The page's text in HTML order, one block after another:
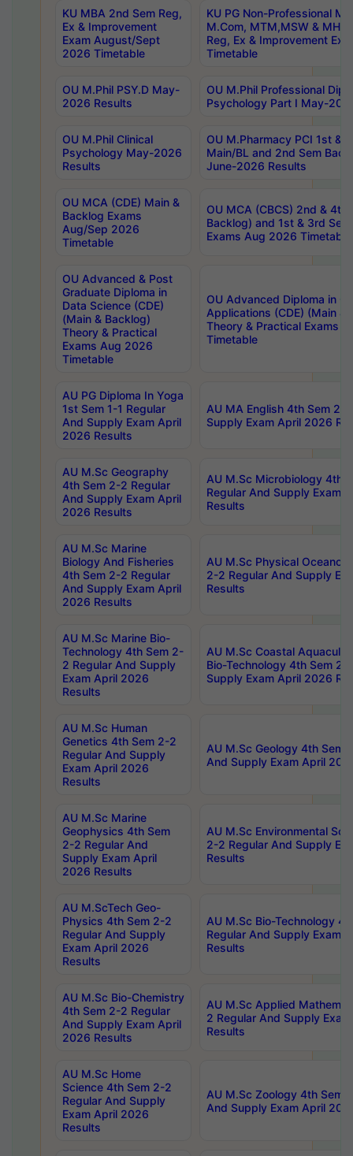
KU MBA 2nd Sem Reg,
Ex & Improvement
Exam August/Sept
2026 Timetable
KU PG Non-Professional
M.Com, MTM,MSW &
Reg, Ex & Improvement
Timetable
OU M.Phil PSY.D May-
2026 Results
OU M.Phil Professional
Psychology Part I May-
OU M.Phil Clinical
Psychology May-2026
Results
OU M.Pharmacy PCI 1st &
Main/BL and 2nd Sem
June-2026 Results
OU MCA (CDE) Main &
Backlog Exams
Aug/Sep 2026
Timetable
OU MCA (CBCS) 2nd & 4th
Backlog) and 1st & 3rd
Exams Aug 2026 Timetable
OU Advanced & Post
Graduate Diploma in
Data Science (CDE)
(Main & Backlog)
Theory & Practical
Exams Aug 2026
Timetable
OU Advanced Diploma in
Applications (CDE) (Main &
Theory & Practical Exams
Timetable
AU PG Diploma In Yoga
1st Sem 1-1 Regular
And Supply Exam April
2026 Results
AU MA English 4th Sem 2-
Supply Exam April 2026
AU M.Sc Geography
4th Sem 2-2 Regular
And Supply Exam April
2026 Results
AU M.Sc Microbiology 4th
Regular And Supply Exam
Results
AU M.Sc Marine
Biology And Fisheries
4th Sem 2-2 Regular
And Supply Exam April
2026 Results
AU M.Sc Physical
2-2 Regular And Supply
Results
AU M.Sc Marine Bio-
Technology 4th Sem 2-
2 Regular And Supply
Exam April 2026
Results
AU M.Sc Coastal
Bio-Technology 4th Sem 2-
Supply Exam April 2026
AU M.Sc Human
Genetics 4th Sem 2-2
Regular And Supply
Exam April 2026
Results
AU M.Sc Geology 4th Sem
And Supply Exam April
AU M.Sc Marine
Geophysics 4th Sem
2-2 Regular And
Supply Exam April
2026 Results
AU M.Sc Environmental
2-2 Regular And Supply
Results
AU M.ScTech Geo-
Physics 4th Sem 2-2
Regular And Supply
Exam April 2026
Results
AU M.Sc Bio-Technology
Regular And Supply Exam
Results
AU M.Sc Bio-Chemistry
4th Sem 2-2 Regular
And Supply Exam April
2026 Results
AU M.Sc Applied
2 Regular And Supply
Results
AU M.Sc Home
Science 4th Sem 2-2
Regular And Supply
Exam April 2026
Results
AU M.Sc Zoology 4th Sem
And Supply Exam April